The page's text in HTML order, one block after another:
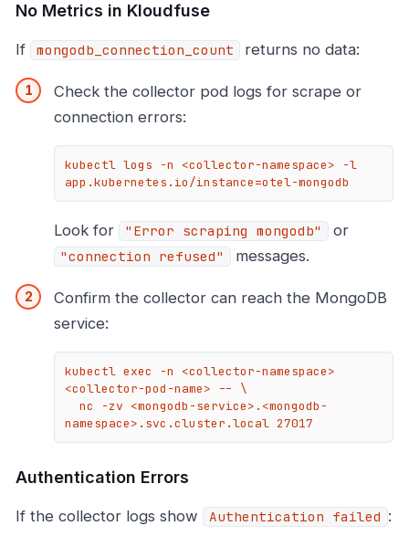
No Metrics in Kloudfuse
If mongodb_connection_count returns no data:
Check the collector pod logs for scrape or
connection errors:
kubectl logs -n <collector-namespace> -l
app.kubernetes.io/instance=otel-mongodb
Look for "Error scraping mongodb" or
"connection refused" messages.
Confirm the collector can reach the MongoDB
service:
kubectl exec -n <collector-namespace>
<collector-pod-name> -- \
  nc -zv <mongodb-service>.<mongodb-
namespace>.svc.cluster.local 27017
Authentication Errors
If the collector logs show Authentication failed :